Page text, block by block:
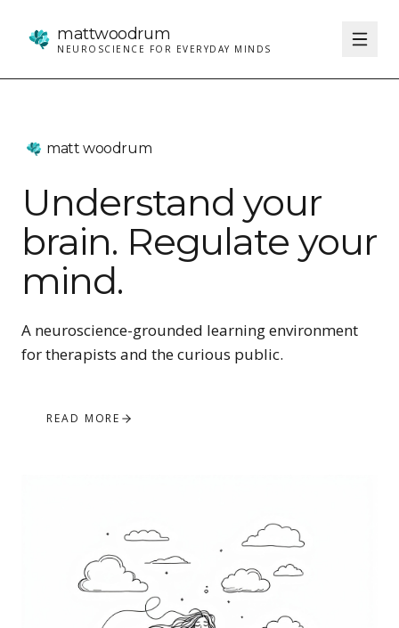
mattwoodrum
NEUROSCIENCE FOR EVERYDAY MINDS
matt woodrum
Understand your
brain. Regulate your
mind.
A neuroscience-grounded learning environment
for therapists and the curious public.
READ MORE